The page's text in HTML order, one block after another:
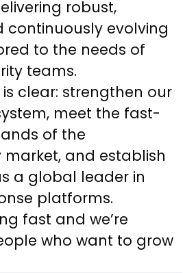
robust,
continuously evolving
to the needs of
teams.
clear: strengthen our
meet the fast-
of the
market, and establish
a global leader in
platforms.
fast and we’re
who want to grow